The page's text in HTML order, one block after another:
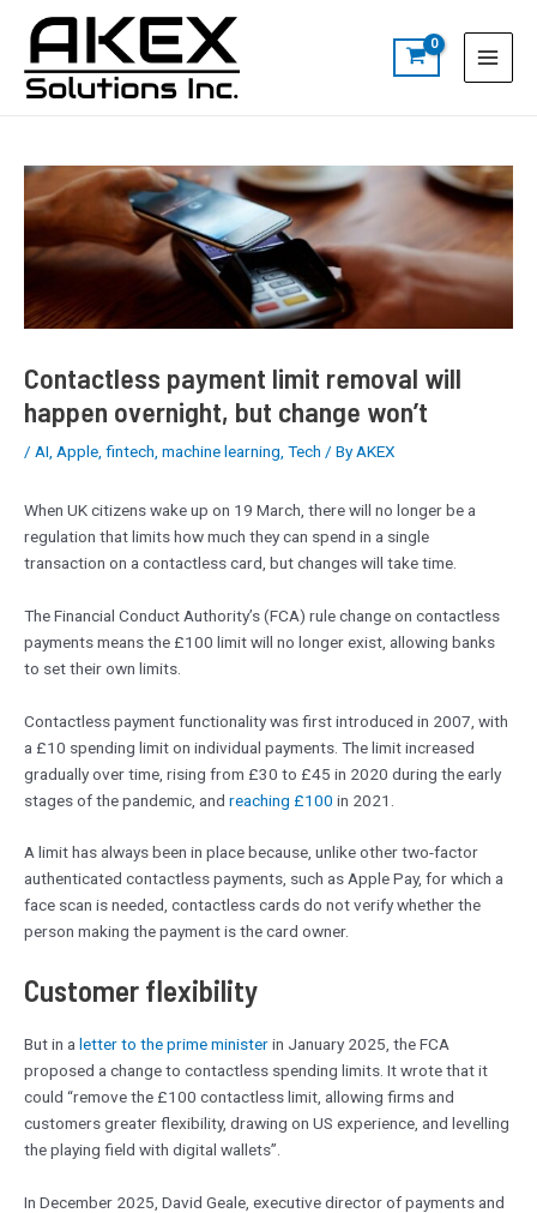
content
Menu
a
h
Contactless payment limit removal will
happen overnight, but change won’t
/ AI, Apple, fintech, machine learning, Tech / ByAKEX
When UK citizens wake up on 19 March, there will no longer be a
regulation that limits how much they can spend in a single
transaction on a contactless card, but changes will take time.
The Financial Conduct Authority’s (FCA) rule change on contactless
payments means the £100 limit will no longer exist, allowing banks
to set their own limits.
Contactless payment functionality was first introduced in 2007, with
a £10 spending limit on individual payments. The limit increased
gradually over time, rising from £30 to £45 in 2020 during the early
stages of the pandemic, and reaching £100 in 2021.
A limit has always been in place because, unlike other two-factor
authenticated contactless payments, such as Apple Pay, for which a
face scan is needed, contactless cards do not verify whether the
person making the payment is the card owner.
Customer flexibility
But in a letter to the prime ministerin January 2025, the FCA
proposed a change to contactless spending limits. It wrote that it
could “remove the £100 contactless limit, allowing firms and
customers greater flexibility, drawing on US experience, and levelling
the playing field with digital wallets”.
In December 2025, David Geale, executive director of payments and
navigation